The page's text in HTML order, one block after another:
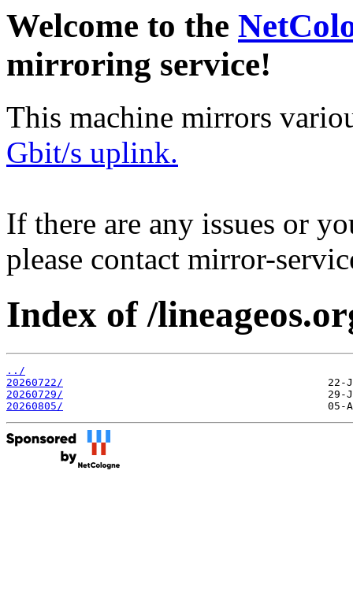
Welcome to the
mirroring service!
This machine mirrors
Gbit/s uplink.
If there are any issues or
please contact mirror-
Index of /
../
20260722/
20260729/
20260805/